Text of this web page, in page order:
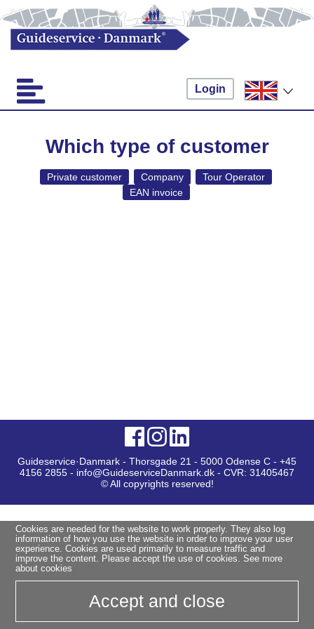
Login
Which type of customer
Private customer Company
Tour Operator
EAN invoice
Guideservice·Danmark - Thorsgade 21 - 5000 Odense C - +45
4156 2855 - info@GuideserviceDanmark.dk - CVR: 31405467
© All copyrights reserved!
Cookies are needed for the website to work properly. They also log
information of how you use the website in order to improve your user
experience. Cookies are used primarily to measure traffic and
improve the content. Please accept the use of cookies. See more
about cookies
Accept and close